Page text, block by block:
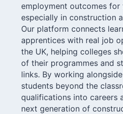
employment outcomes for
especially in construction
Our platform connects
apprentices with real job
the UK, helping colleges
of their programmes and
links. By working
students beyond the
qualifications into careers
next generation of